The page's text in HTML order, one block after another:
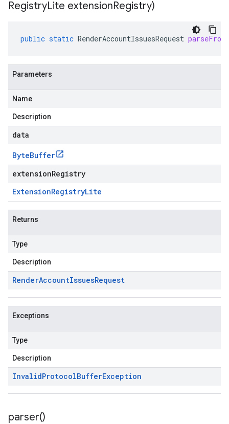
RegistryLite extensionRegistry)
public static RenderAccountIssuesRequest parseFrom
Parameters
Name
Description
data
ByteBuffer
extensionRegistry
ExtensionRegistryLite
Returns
Type
Description
RenderAccountIssuesRequest
Exceptions
Type
Description
InvalidProtocolBufferException
parser()